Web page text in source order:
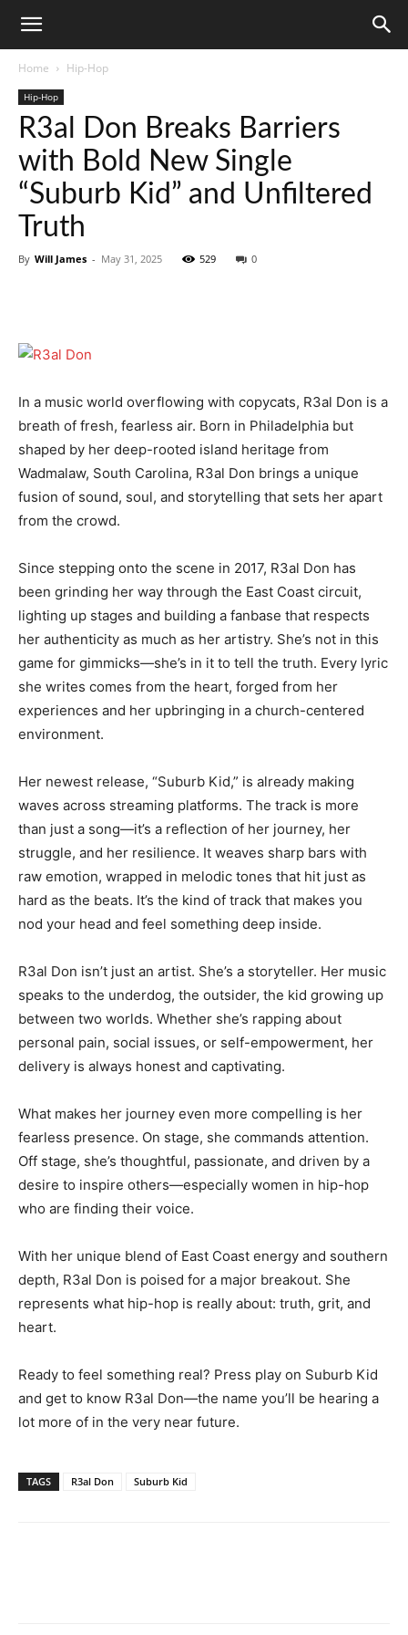
Home Hip-Hop
Hip-Hop
R3al Don Breaks Barriers
with Bold New Single
“Suburb Kid” and Unfiltered
Truth
By Will James - May 31, 2025 529 0
In a music world overflowing with copycats, R3al Don is a
breath of fresh, fearless air. Born in Philadelphia but
shaped by her deep-rooted island heritage from
Wadmalaw, South Carolina, R3al Don brings a unique
fusion of sound, soul, and storytelling that sets her apart
from the crowd.
Since stepping onto the scene in 2017, R3al Don has
been grinding her way through the East Coast circuit,
lighting up stages and building a fanbase that respects
her authenticity as much as her artistry. She’s not in this
game for gimmicks—she’s in it to tell the truth. Every lyric
she writes comes from the heart, forged from her
experiences and her upbringing in a church-centered
environment.
Her newest release, “Suburb Kid,” is already making
waves across streaming platforms. The track is more
than just a song—it’s a reflection of her journey, her
struggle, and her resilience. It weaves sharp bars with
raw emotion, wrapped in melodic tones that hit just as
hard as the beats. It’s the kind of track that makes you
nod your head and feel something deep inside.
R3al Don isn’t just an artist. She’s a storyteller. Her music
speaks to the underdog, the outsider, the kid growing up
between two worlds. Whether she’s rapping about
personal pain, social issues, or self-empowerment, her
delivery is always honest and captivating.
What makes her journey even more compelling is her
fearless presence. On stage, she commands attention.
Off stage, she’s thoughtful, passionate, and driven by a
desire to inspire others—especially women in hip-hop
who are finding their voice.
With her unique blend of East Coast energy and southern
depth, R3al Don is poised for a major breakout. She
represents what hip-hop is really about: truth, grit, and
heart.
Ready to feel something real? Press play on Suburb Kid
and get to know R3al Don—the name you’ll be hearing a
lot more of in the very near future.
TAGS R3al Don Suburb Kid